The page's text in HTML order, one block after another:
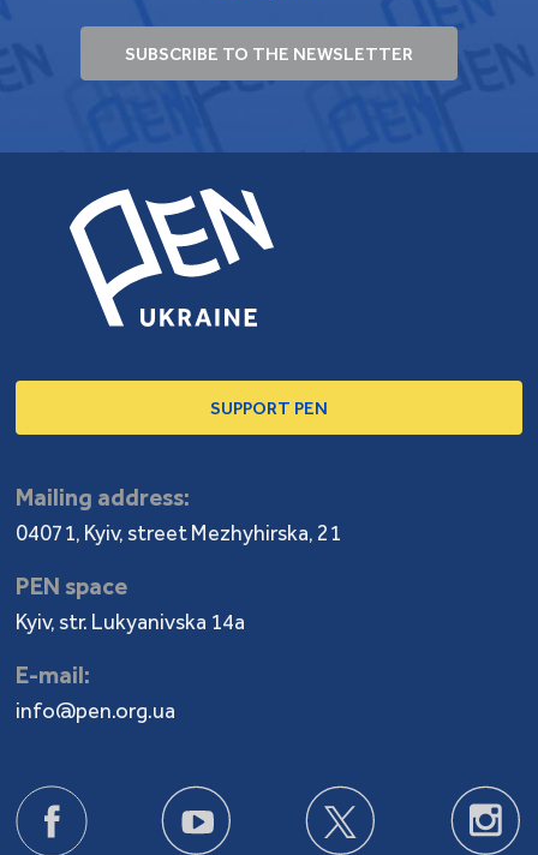
SUBSCRIBE TO THE NEWSLETTER
SUPPORT PEN
Mailing address:
04071, Kyiv, street Mezhyhirska, 21
PEN space
Kyiv, str. Lukyanivska 14a
E-mail:
info@pen.org.ua